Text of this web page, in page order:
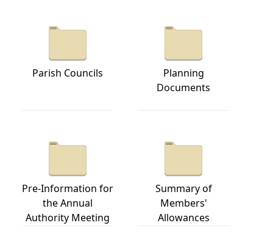
Parish Councils
Planning
Documents
Pre-Information for
the Annual
Authority Meeting
Summary of
Members'
Allowances